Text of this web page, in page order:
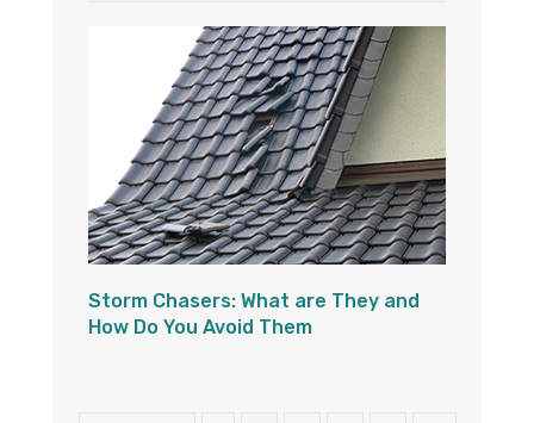
Storm Chasers: What are They and
How Do You Avoid Them